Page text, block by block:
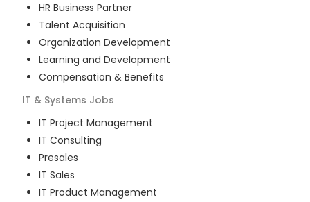
HR Business Partner
Talent Acquisition
Organization Development
Learning and Development
Compensation & Benefits
IT & Systems Jobs
IT Project Management
IT Consulting
Presales
IT Sales
IT Product Management